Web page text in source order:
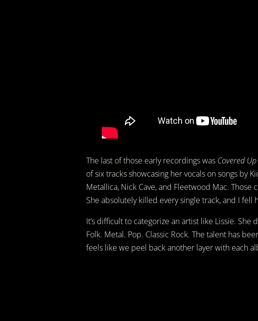
The last of those early recordings was Covered
of six tracks showcasing her vocals on songs by
Metallica, Nick Cave, and Fleetwood Mac. Those
She absolutely killed every single track, and I fell
It’s difficult to categorize an artist like Lissie. She
Folk. Metal. Pop. Classic Rock. The talent has
feels like we peel back another layer with each